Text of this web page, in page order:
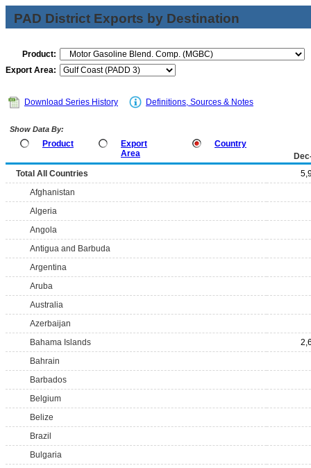
PAD District Exports by Destination
Product:
Export Area:
Download Series History Definitions, Sources & Notes
Show Data By:
Product
Export
Area
Country
Total All Countries
Afghanistan
Algeria
Angola
Antigua and Barbuda
Argentina
Aruba
Australia
Azerbaijan
Bahama Islands
Bahrain
Barbados
Belgium
Belize
Brazil
Bulgaria